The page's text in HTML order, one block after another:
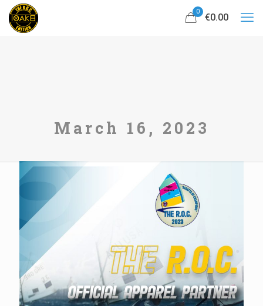
0
€0.00
March 16, 2023